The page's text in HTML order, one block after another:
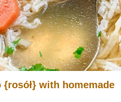
with homemade